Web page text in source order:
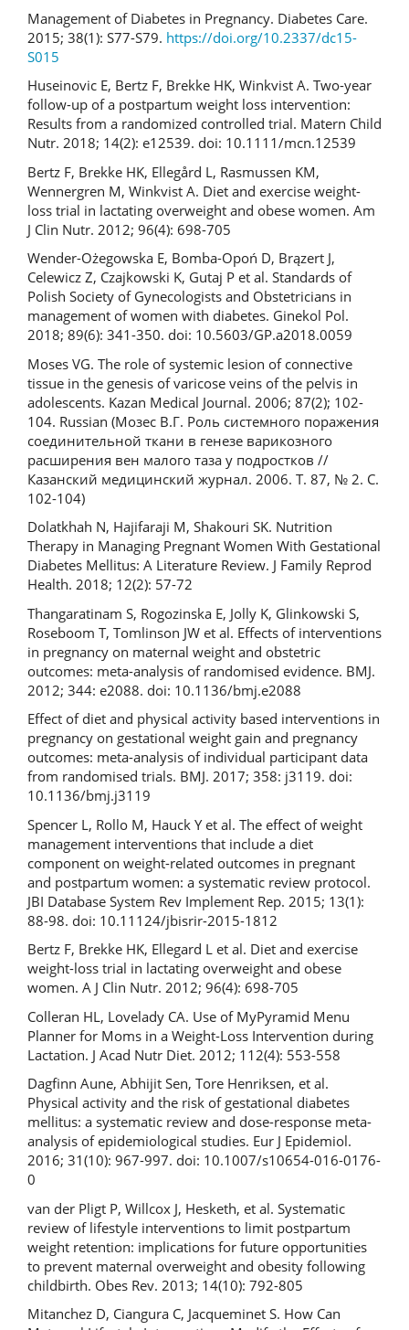
Management of Diabetes in Pregnancy. Diabetes Care.
2015; 38(1): S77-S79. https://doi.org/10.2337/dc15-
S015
Huseinovic E, Bertz F, Brekke HK, Winkvist A. Two-year
follow-up of a postpartum weight loss intervention:
Results from a randomized controlled trial. Matern Child
Nutr. 2018; 14(2): e12539. doi: 10.1111/mcn.12539
Bertz F, Brekke HK, Ellegård L, Rasmussen KM,
Wennergren M, Winkvist A. Diet and exercise weight-
loss trial in lactating overweight and obese women. Am
J Clin Nutr. 2012; 96(4): 698-705
Wender-Ożegowska E, Bomba-Opoń D, Brązert J,
Celewicz Z, Czajkowski K, Gutaj P et al. Standards of
Polish Society of Gynecologists and Obstetricians in
management of women with diabetes. Ginekol Pol.
2018; 89(6): 341-350. doi: 10.5603/GP.a2018.0059
Moses VG. The role of systemic lesion of connective
tissue in the genesis of varicose veins of the pelvis in
adolescents. Kazan Medical Journal. 2006; 87(2); 102-
104. Russian (Мозес В.Г. Роль системного поражения
соединительной ткани в генезе варикозного
расширения вен малого таза у подростков //
Казанский медицинский журнал. 2006. Т. 87, № 2. С.
102-104)
Dolatkhah N, Hajifaraji M, Shakouri SK. Nutrition
Therapy in Managing Pregnant Women With Gestational
Diabetes Mellitus: A Literature Review. J Family Reprod
Health. 2018; 12(2): 57-72
Thangaratinam S, Rogozinska E, Jolly K, Glinkowski S,
Roseboom T, Tomlinson JW et al. Effects of interventions
in pregnancy on maternal weight and obstetric
outcomes: meta-analysis of randomised evidence. BMJ.
2012; 344: e2088. doi: 10.1136/bmj.e2088
Effect of diet and physical activity based interventions in
pregnancy on gestational weight gain and pregnancy
outcomes: meta-analysis of individual participant data
from randomised trials. BMJ. 2017; 358: j3119. doi:
10.1136/bmj.j3119
Spencer L, Rollo M, Hauck Y et al. The effect of weight
management interventions that include a diet
component on weight-related outcomes in pregnant
and postpartum women: a systematic review protocol.
JBI Database System Rev Implement Rep. 2015; 13(1):
88-98. doi: 10.11124/jbisrir-2015-1812
Bertz F, Brekke HK, Ellegard L et al. Diet and exercise
weight-loss trial in lactating overweight and obese
women. A J Clin Nutr. 2012; 96(4): 698-705
Colleran HL, Lovelady CA. Use of MyPyramid Menu
Planner for Moms in a Weight-Loss Intervention during
Lactation. J Acad Nutr Diet. 2012; 112(4): 553-558
Dagfinn Aune, Abhijit Sen, Tore Henriksen, et al.
Physical activity and the risk of gestational diabetes
mellitus: a systematic review and dose-response meta-
analysis of epidemiological studies. Eur J Epidemiol.
2016; 31(10): 967-997. doi: 10.1007/s10654-016-0176-
0
van der Pligt P, Willcox J, Hesketh, et al. Systematic
review of lifestyle interventions to limit postpartum
weight retention: implications for future opportunities
to prevent maternal overweight and obesity following
childbirth. Obes Rev. 2013; 14(10): 792-805
Mitanchez D, Ciangura C, Jacqueminet S. How Can